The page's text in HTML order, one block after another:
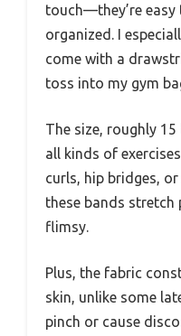
touch—they’re
organized. I
come with a
toss into my gym
The size, roughly
all kinds of
curls, hip bridges,
these bands
flimsy.
Plus, the fabric
skin, unlike some
pinch or cause